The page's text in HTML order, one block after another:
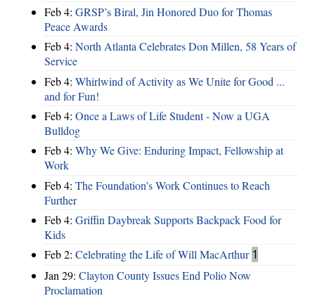
Feb 4: GRSP’s Biral, Jin Honored Duo for Thomas
Peace Awards
Feb 4: North Atlanta Celebrates Don Millen, 58 Years of
Service
Feb 4: Whirlwind of Activity as We Unite for Good ...
and for Fun!
Feb 4: Once a Laws of Life Student - Now a UGA
Bulldog
Feb 4: Why We Give: Enduring Impact, Fellowship at
Work
Feb 4: The Foundation’s Work Continues to Reach
Further
Feb 4: Griffin Daybreak Supports Backpack Food for
Kids
Feb 2: Celebrating the Life of Will MacArthur 1
Jan 29: Clayton County Issues End Polio Now
Proclamation